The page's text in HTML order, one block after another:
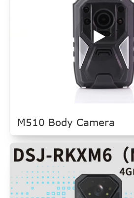
M510 Body Camera